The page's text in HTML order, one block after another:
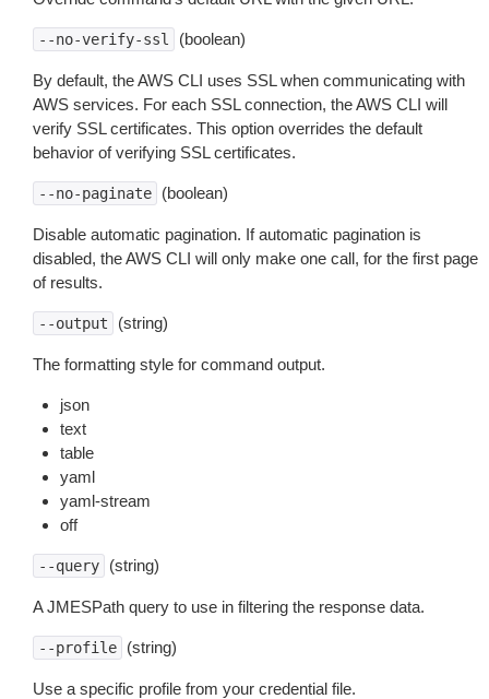
--no-verify-ssl (boolean)
By default, the AWS CLI uses SSL when communicating with
AWS services. For each SSL connection, the AWS CLI will
verify SSL certificates. This option overrides the default
behavior of verifying SSL certificates.
--no-paginate (boolean)
Disable automatic pagination. If automatic pagination is
disabled, the AWS CLI will only make one call, for the first page
of results.
--output (string)
The formatting style for command output.
json
text
table
yaml
yaml-stream
off
--query (string)
A JMESPath query to use in filtering the response data.
--profile (string)
Use a specific profile from your credential file.